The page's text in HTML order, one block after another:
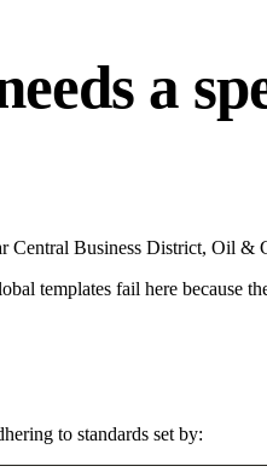
a
Business District, Oil &
templates fail here because
to standards set by: